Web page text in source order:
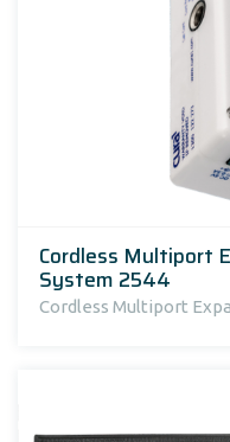
Cordless Multiport
System 2544
Cordless Multiport